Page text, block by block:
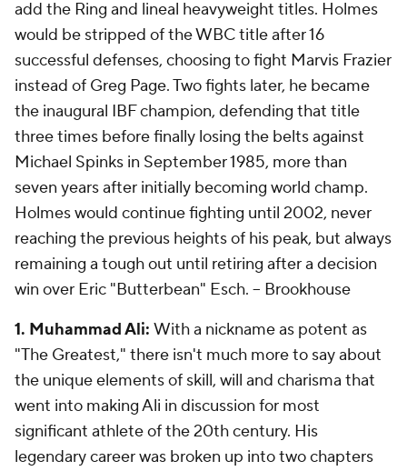
add the Ring and lineal heavyweight titles. Holmes
would be stripped of the WBC title after 16
successful defenses, choosing to fight Marvis Frazier
instead of Greg Page. Two fights later, he became
the inaugural IBF champion, defending that title
three times before finally losing the belts against
Michael Spinks in September 1985, more than
seven years after initially becoming world champ.
Holmes would continue fighting until 2002, never
reaching the previous heights of his peak, but always
remaining a tough out until retiring after a decision
win over Eric "Butterbean" Esch. -- Brookhouse
1. Muhammad Ali: With a nickname as potent as
"The Greatest," there isn't much more to say about
the unique elements of skill, will and charisma that
went into making Ali in discussion for most
significant athlete of the 20th century. His
legendary career was broken up into two chapters